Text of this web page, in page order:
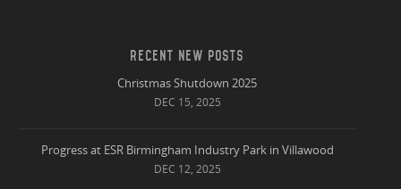
RECENT NEW POSTS
Christmas Shutdown 2025
DEC 15, 2025
Progress at ESR Birmingham Industry Park in Villawood
DEC 12, 2025